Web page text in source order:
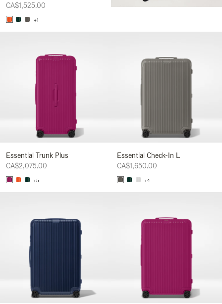
CA$1,525.00
+1
Essential Trunk Plus
CA$2,075.00
+5
Essential Check-In L
CA$1,650.00
+4